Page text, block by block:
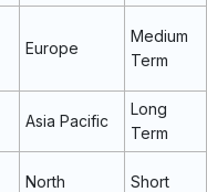
Europe
Medium
Term
Asia Pacific
Long
Term
North
Short